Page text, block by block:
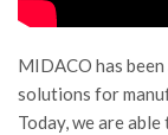
MIDACO has
solutions for
Today, we are